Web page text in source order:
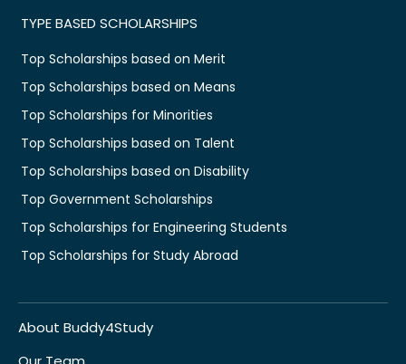
TYPE BASED SCHOLARSHIPS
Top Scholarships based on Merit
Top Scholarships based on Means
Top Scholarships for Minorities
Top Scholarships based on Talent
Top Scholarships based on Disability
Top Government Scholarships
Top Scholarships for Engineering Students
Top Scholarships for Study Abroad
About Buddy4Study